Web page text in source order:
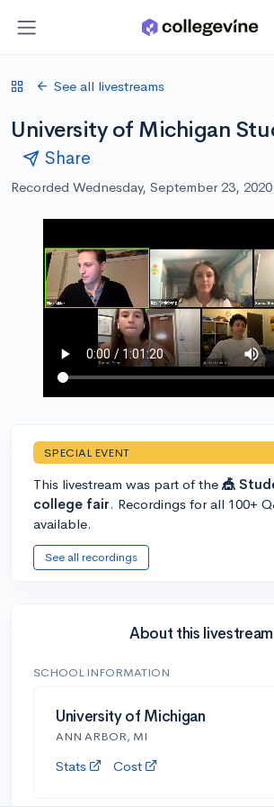
See all livestreams
University of Michigan
Share
Recorded Wednesday, September 23,
SPECIAL EVENT
This livestream was part of the 🎪
college fair. Recordings for all 100+
available.
See all recordings
About this livestream
SCHOOL INFORMATION
University of Michigan
ANN ARBOR, MI
Stats Cost